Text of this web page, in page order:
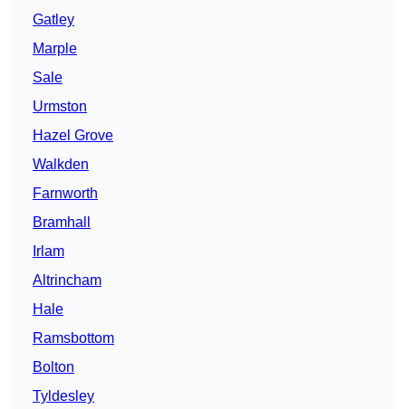
Gatley
Marple
Sale
Urmston
Hazel Grove
Walkden
Farnworth
Bramhall
Irlam
Altrincham
Hale
Ramsbottom
Bolton
Tyldesley